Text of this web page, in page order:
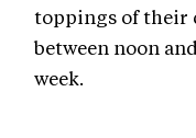
toppings of their
between noon
week.